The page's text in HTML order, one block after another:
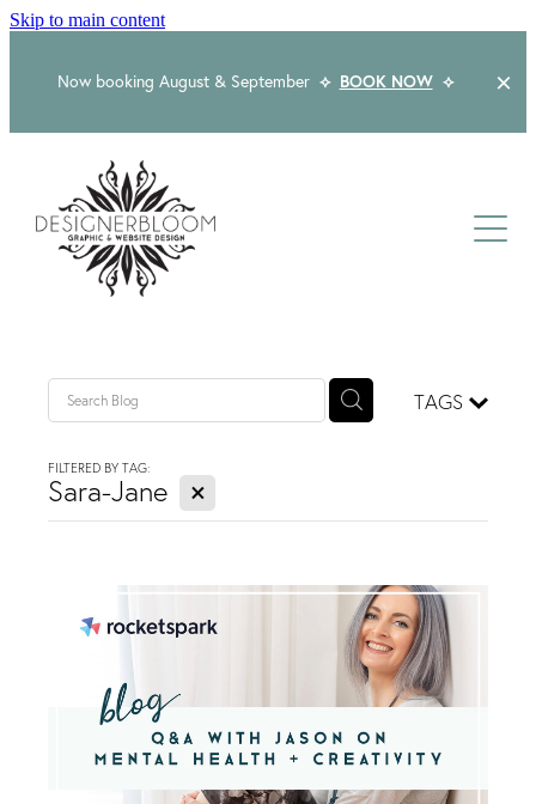
Skip to main content
Now booking August & September ⟡ BOOK NOW ⟡
About
Logo & Branding
Packaging Design
Graphic Design & Print
Corporate Design
Packages
Web Design & Build
Social Media Packages
Design For Print
Buds To Bloom Pre-Made Brands
Free Resources
TAGS
FILTERED BY TAG:
Sara-Jane X